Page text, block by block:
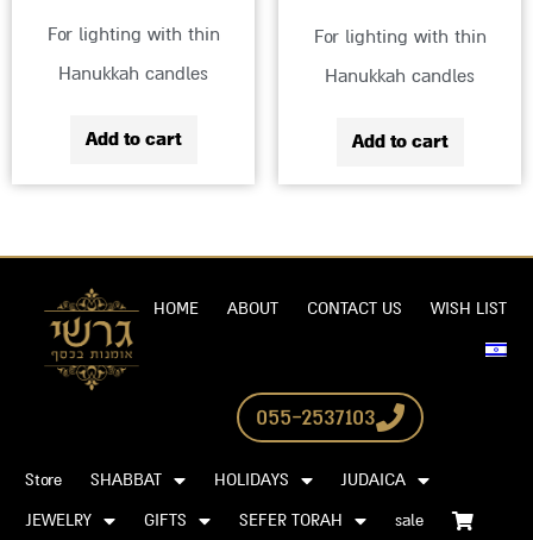
For lighting with thin
Hanukkah candles
Add to cart
For lighting with thin
Hanukkah candles
Add to cart
HOME ABOUT CONTACT US WISH LIST
055-2537103
Store SHABBAT HOLIDAYS
JUDAICA
JEWELRY
GIFTS SEFER TORAH sale